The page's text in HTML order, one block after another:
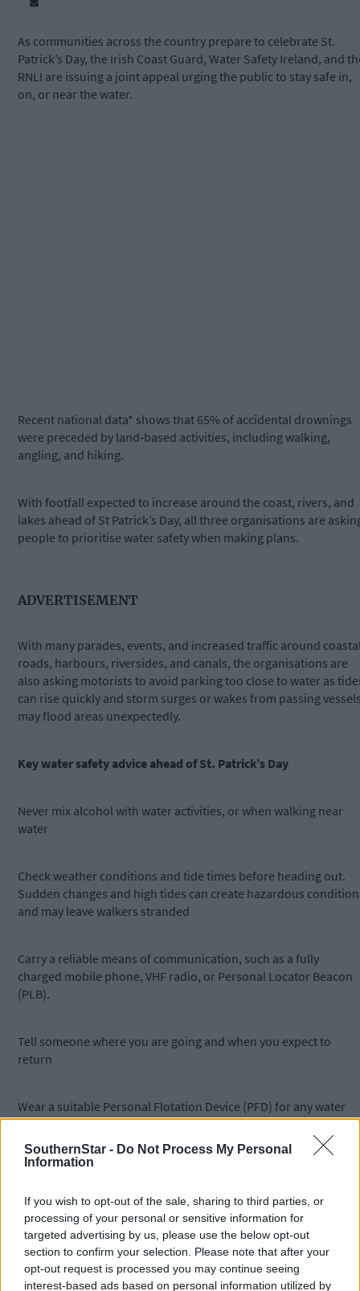
SouthernStar - Do Not Process My Personal
Information
If you wish to opt-out of the sale, sharing to third parties, or
processing of your personal or sensitive information for
targeted advertising by us, please use the below opt-out
section to confirm your selection. Please note that after your
opt-out request is processed you may continue seeing
interest-based ads based on personal information utilized by
As communities across the country prepare to celebrate St.
Patrick’s Day, the Irish Coast Guard, Water Safety Ireland, and
RNLI are issuing a joint appeal urging the public to stay safe in,
on, or near the water.
Recent national data* shows that 65% of accidental drownings
were preceded by land‑based activities, including walking,
angling, and hiking.
With footfall expected to increase around the coast, rivers, and
lakes ahead of St Patrick’s Day, all three organisations are
people to prioritise water safety when making plans.
ADVERTISEMENT
With many parades, events, and increased traffic around
roads, harbours, riversides, and canals, the organisations are
also asking motorists to avoid parking too close to water as
can rise quickly and storm surges or wakes from passing
may flood areas unexpectedly.
Key water safety advice ahead of St. Patrick’s Day
Never mix alcohol with water activities, or when walking near
water
Check weather conditions and tide times before heading out.
Sudden changes and high tides can create hazardous
and may leave walkers stranded
Carry a reliable means of communication, such as a fully
charged mobile phone, VHF radio, or Personal Locator Beacon
(PLB).
Tell someone where you are going and when you expect to
return
Wear a suitable Personal Flotation Device (PFD) for any water
based activity, including shoreline angling
Stay well back from edges during cliff and coastal walks and be
If you see somebody in trouble on the water or along the
or think that they are in trouble, use Marine VHF Ch 16 or dial
112 and ask for the Coast Guard.